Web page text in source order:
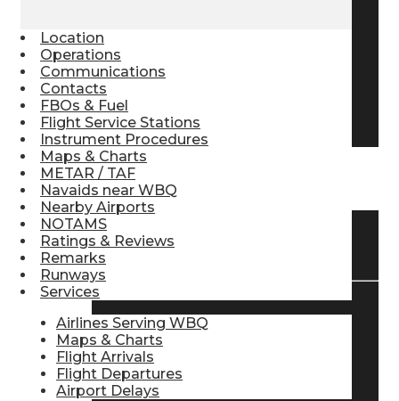
TRAVELER RESOURCES
Find Airlines
Flight Info
Arrivals & Departures
Location
Operations
Communications
Contacts
FBOs & Fuel
Flight Service Stations
Instrument Procedures
Maps & Charts
METAR / TAF
Navaids near WBQ
Nearby Airports
NOTAMS
Ratings & Reviews
Remarks
Runways
Services
Airlines Serving WBQ
Maps & Charts
Flight Arrivals
Flight Departures
Airport Delays